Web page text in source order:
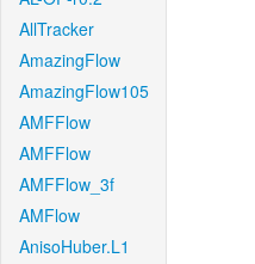
AllTracker
AmazingFlow
AmazingFlow105
AMFFlow
AMFFlow
AMFFlow_3f
AMFlow
AnisoHuber.L1